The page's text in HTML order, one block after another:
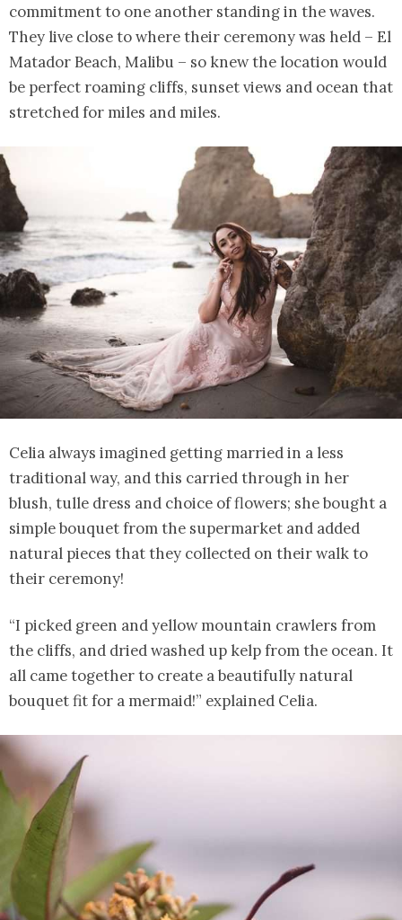
commitment to one another standing in the waves.
They live close to where their ceremony was held – El
Matador Beach, Malibu – so knew the location would
be perfect roaming cliffs, sunset views and ocean that
stretched for miles and miles.
Celia always imagined getting married in a less
traditional way, and this carried through in her
blush, tulle dress and choice of flowers; she bought a
simple bouquet from the supermarket and added
natural pieces that they collected on their walk to
their ceremony!
“I picked green and yellow mountain crawlers from
the cliffs, and dried washed up kelp from the ocean. It
all came together to create a beautifully natural
bouquet fit for a mermaid!” explained Celia.